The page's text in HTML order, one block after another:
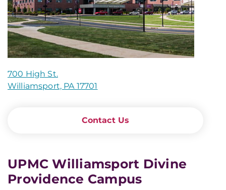
700 High St.
Williamsport, PA 17701
Contact Us
UPMC Williamsport Divine
Providence Campus